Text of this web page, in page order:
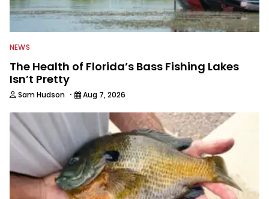
NEWS
The Health of Florida’s Bass Fishing Lakes
Isn’t Pretty
Sam Hudson · Aug 7, 2026